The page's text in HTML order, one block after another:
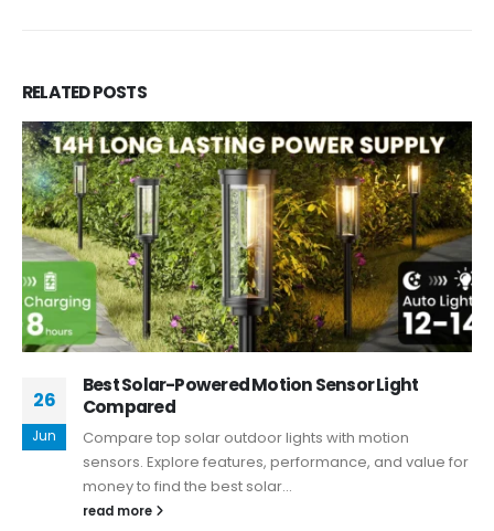
RELATEDPOSTS
26
Jun
Best Solar-Powered Motion Sensor Light
Compared
Compare top solar outdoor lights with motion
sensors. Explore features, performance, and value for
money to find the best solar...
read more